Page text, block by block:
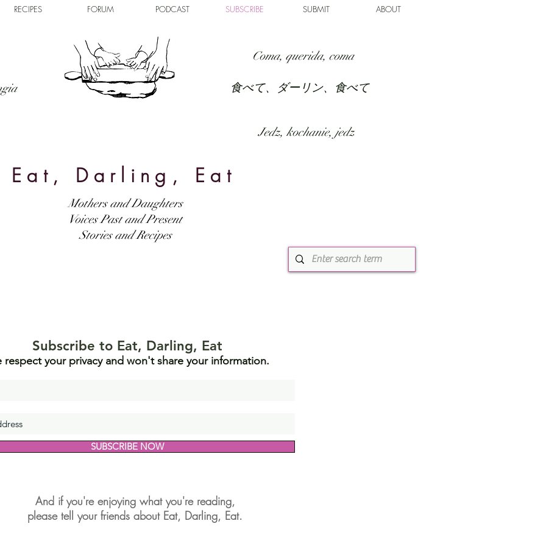
RECIPES FORUM PODCAST SUBSCRIBE SUBMIT ABOUT
Coma, querida, coma
食べて、ダーリン、食べて
Jedz, kochanie, jedz
Eat, Darling, Eat
Mothers and Daughters
Voices Past and Present
Stories and Recipes
Subscribe to Eat, Darling, Eat
respect your privacy and won't share your information.
SUBSCRIBE NOW
And if you're enjoying what you're reading,
please tell your friends about Eat, Darling, Eat.